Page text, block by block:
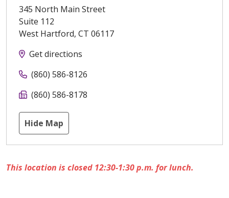
345 North Main Street
Suite 112
West Hartford, CT 06117
Get directions
(860) 586-8126
(860) 586-8178
Hide Map
This location is closed 12:30-1:30 p.m. for lunch.